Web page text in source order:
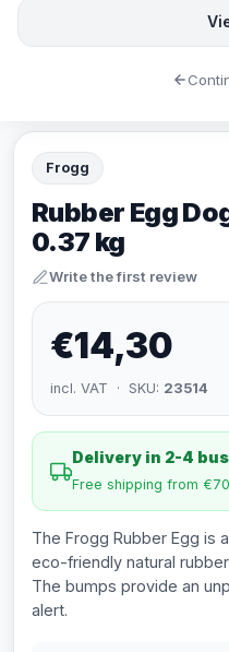
Frogg
Rubber Egg
0.37 kg
Write the first review
€14,30
incl. VAT · SKU: 23514
Delivery in 2-4
Free shipping from
The Frogg Rubber Egg is
eco-friendly natural
The bumps provide an
alert.